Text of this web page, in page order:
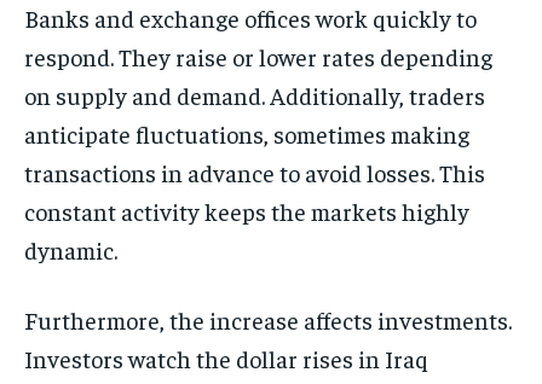
Banks and exchange offices work quickly to
respond. They raise or lower rates depending
on supply and demand. Additionally, traders
anticipate fluctuations, sometimes making
transactions in advance to avoid losses. This
constant activity keeps the markets highly
dynamic.
Furthermore, the increase affects investments.
Investors watch the dollar rises in Iraq